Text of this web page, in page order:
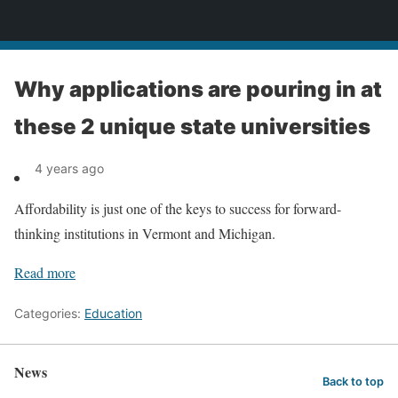
Why applications are pouring in at
these 2 unique state universities
4 years ago
Affordability is just one of the keys to success for forward-
thinking institutions in Vermont and Michigan.
Read more
Categories: Education
News Back to top